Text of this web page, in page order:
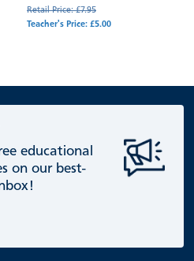
Retail Price: £7.95
Teacher's Price: £5.00
educational
on our best-